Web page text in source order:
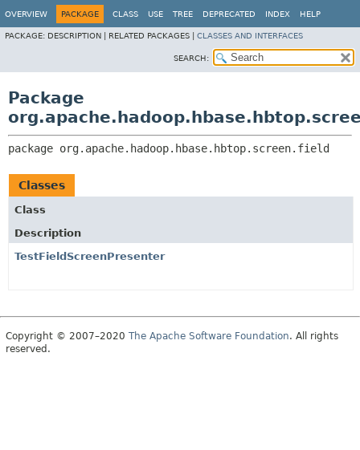
OVERVIEW PACKAGE CLASS USE TREE DEPRECATED INDEX HELP
PACKAGE: DESCRIPTION | RELATED PACKAGES | CLASSES AND INTERFACES
SEARCH:
Package
package org.apache.hadoop.hbase.hbtop.screen.field
Classes
Class
Description
TestFieldScreenPresenter
Copyright © 2007–2020 The Apache Software Foundation. All rights
reserved.